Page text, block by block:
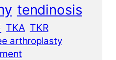
tendinosis
TKA TKR
arthroplasty